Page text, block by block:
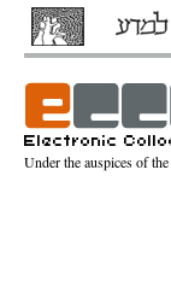
Under the auspices of the